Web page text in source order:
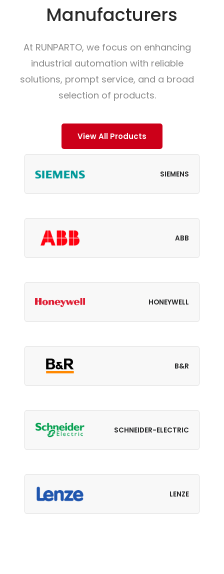
Manufacturers
At RUNPARTO, we focus on enhancing
industrial automation with reliable
solutions, prompt service, and a broad
selection of products.
View All Products
SIEMENS
ABB
HONEYWELL
B&R
SCHNEIDER-ELECTRIC
LENZE